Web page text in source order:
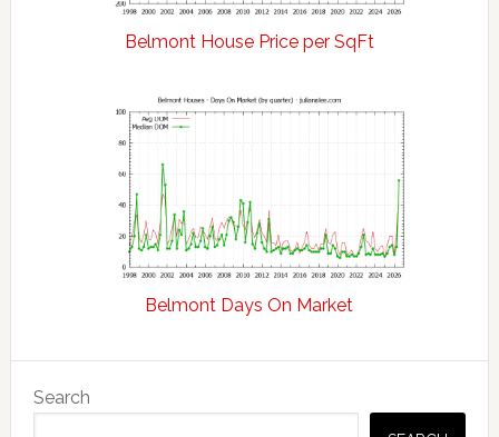
Belmont House Price per SqFt
Belmont Days On Market
Primary
Sidebar
Search